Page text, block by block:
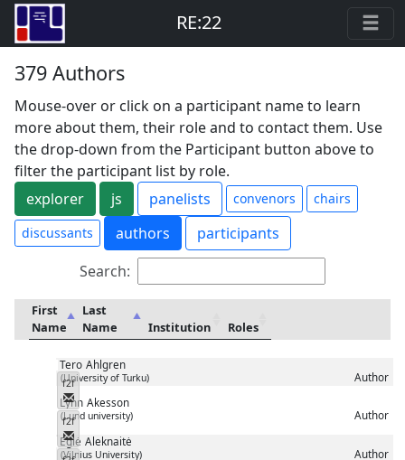
RE:22
379 Authors
Mouse-over or click on a participant name to learn
more about them, their role and to contact them. Use
the drop-down from the Participant button above to
filter the participant list by role.
explorer
js panelists convenors
chairs
discussants
authors
participants
Search:
First
Name
Last
Name
Institution Roles
Tero Ahlgren
(University of Turku) Author
f2f
Messenger
Lynn Akesson
(Lund university) Author
f2f
Messenger
Eglė Aleknaitė
(Vilnius University) Author